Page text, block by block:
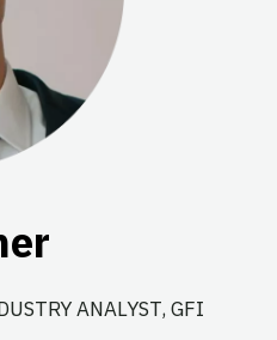
ANALYST, GFI